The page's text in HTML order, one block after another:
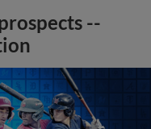
--